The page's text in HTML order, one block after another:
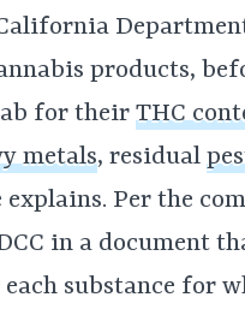
products,
for their THC
metals, residual
explains. Per the
in a document
substance for